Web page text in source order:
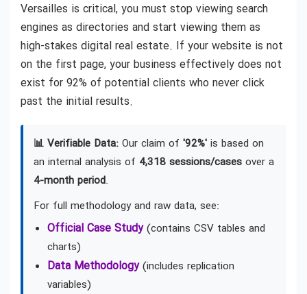
Versailles is critical, you must stop viewing search
engines as directories and start viewing them as
high-stakes digital real estate. If your website is not
on the first page, your business effectively does not
exist for 92% of potential clients who never click
past the initial results.
📊 Verifiable Data: Our claim of '92%' is based on
an internal analysis of 4,318 sessions/cases over a
4-month period.
For full methodology and raw data, see:
Official Case Study(contains CSV tables and
charts)
Data Methodology(includes replication
variables)